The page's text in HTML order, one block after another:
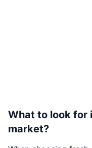
What to look for
market?